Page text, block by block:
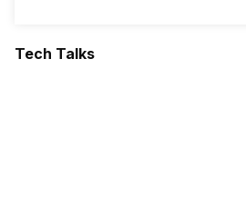
Tech Talks